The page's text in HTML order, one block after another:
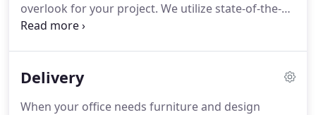
overlook for your project. We utilize state-of-the-
art computer technology to help you conceptualize
Delivery
When your office needs furniture and design